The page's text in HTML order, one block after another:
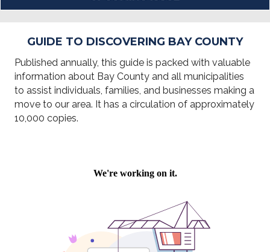
GUIDE TO DISCOVERING BAY COUNTY
Published annually, this guide is packed with valuable
information about Bay County and all municipalities
to assist individuals, families, and businesses making a
move to our area. It has a circulation of approximately
10,000 copies.